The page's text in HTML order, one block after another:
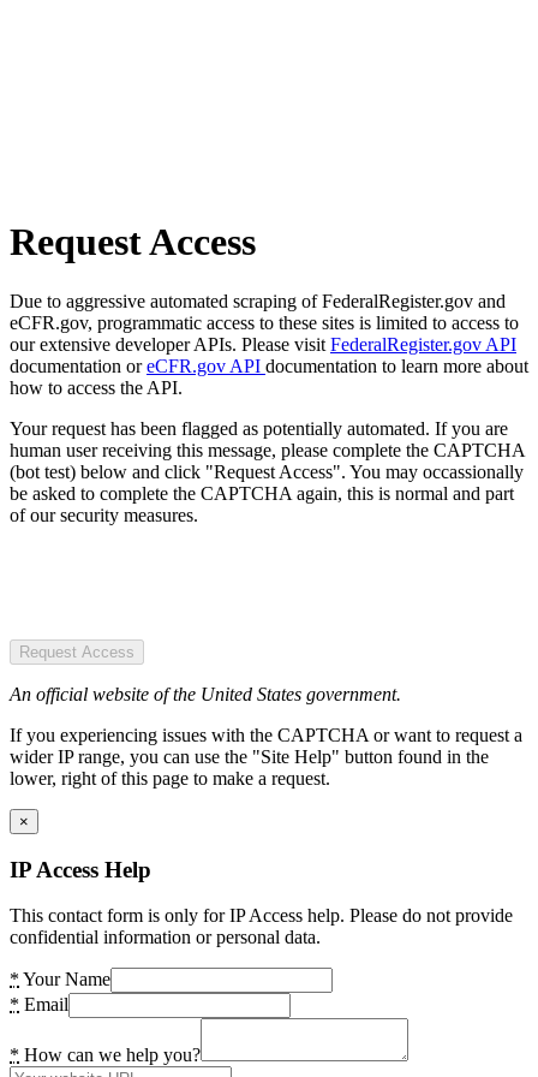
Request Access
Due to aggressive automated scraping of FederalRegister.gov and
eCFR.gov, programmatic access to these sites is limited to access to
our extensive developer APIs. Please visit FederalRegister.gov API
documentation oreCFR.gov API documentation to learn more about
how to access the API.
Your request has been flagged as potentially automated. If you are
human user receiving this message, please complete the CAPTCHA
(bot test) below and click "Request Access". You may occassionally
be asked to complete the CAPTCHA again, this is normal and part
of our security measures.
Request Access
An official website of the United States government.
If you experiencing issues with the CAPTCHA or want to request a
wider IP range, you can use the "Site Help" button found in the
lower, right of this page to make a request.
×
IP Access Help
This contact form is only for IP Access help. Please do not provide
confidential information or personal data.
* Your Name
* Email
* How can we help you?